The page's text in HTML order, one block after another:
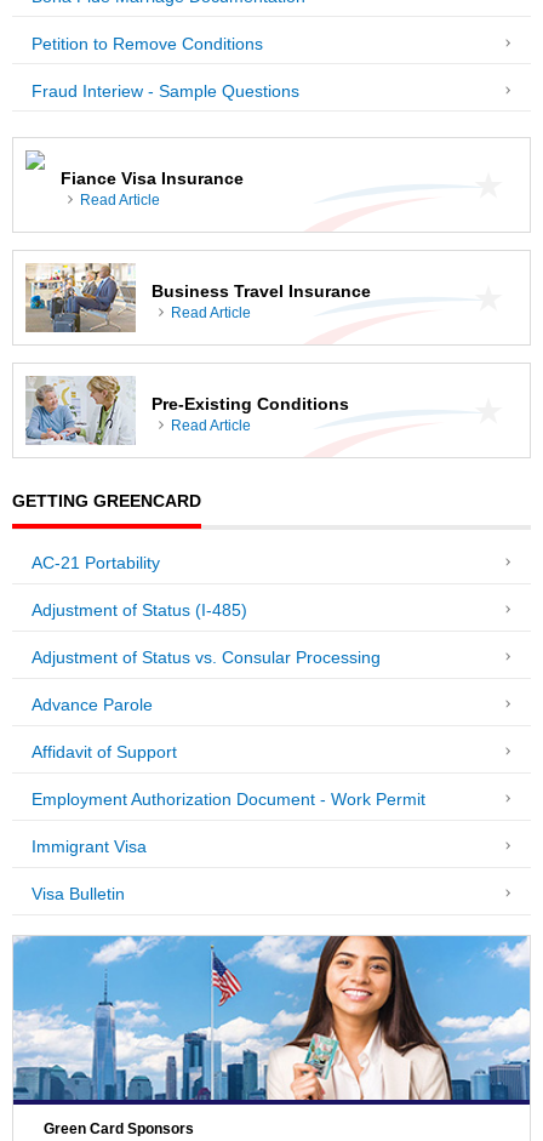
Petition to Remove Conditions
Fraud Interiew - Sample Questions
Fiance Visa Insurance
Read Article
Business Travel Insurance
Read Article
Pre-Existing Conditions
Read Article
GETTING GREENCARD
AC-21 Portability
Adjustment of Status (I-485)
Adjustment of Status vs. Consular Processing
Advance Parole
Affidavit of Support
Employment Authorization Document - Work Permit
Immigrant Visa
Visa Bulletin
Green Card Sponsors